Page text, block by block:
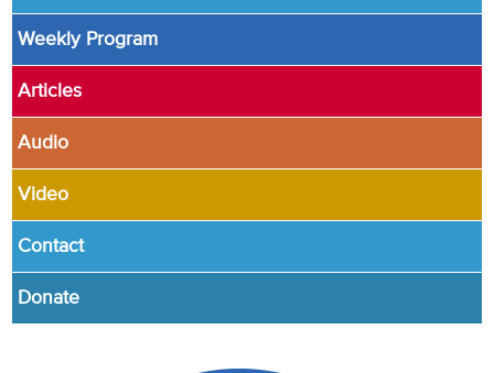
Weekly Program
Articles
Audio
Video
Contact
Donate